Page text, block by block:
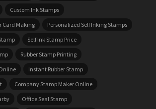
Custom Ink Stamps
Card Making
Personalized Self Inking Stamps
Self Ink Stamp Price
Rubber Stamp Printing
Instant Rubber Stamp
Company Stamp Maker Online
Office Seal Stamp